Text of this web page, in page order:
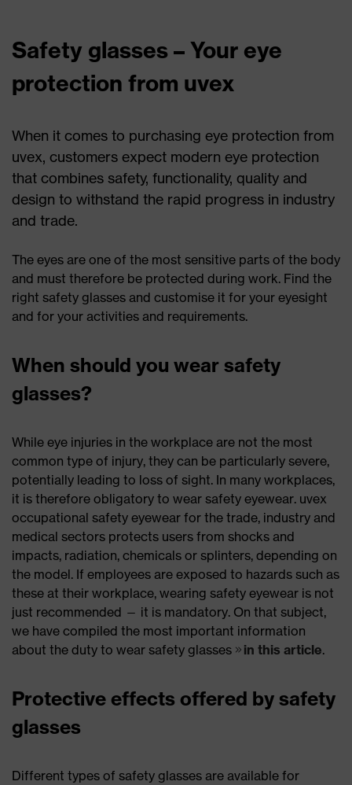
Safety glasses – Your eye
protection from uvex
When it comes to purchasing eye protection from
uvex, customers expect modern eye protection
that combines safety, functionality, quality and
design to withstand the rapid progress in industry
and trade.
The eyes are one of the most sensitive parts of the body
and must therefore be protected during work. Find the
right safety glasses and customise it for your eyesight
and for your activities and requirements.
When should you wear safety
glasses?
While eye injuries in the workplace are not the most
common type of injury, they can be particularly severe,
potentially leading to loss of sight. In many workplaces,
it is therefore obligatory to wear safety eyewear. uvex
occupational safety eyewear for the trade, industry and
medical sectors protects users from shocks and
impacts, radiation, chemicals or splinters, depending on
the model. If employees are exposed to hazards such as
these at their workplace, wearing safety eyewear is not
just recommended — it is mandatory. On that subject,
we have compiled the most important information
about the duty to wear safety glasses
in this article.
Protective effects offered by safety
glasses
Different types of safety glasses are available for